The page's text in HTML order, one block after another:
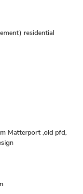
residential
Matterport ,old pfd,